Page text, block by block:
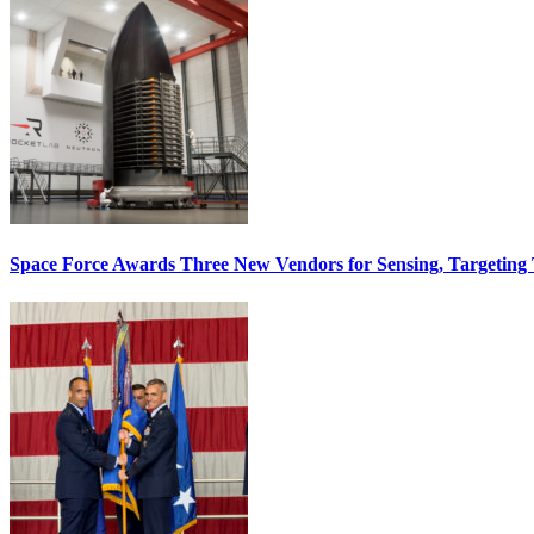
Space Force Awards Three New Vendors for Sensing, Targeting